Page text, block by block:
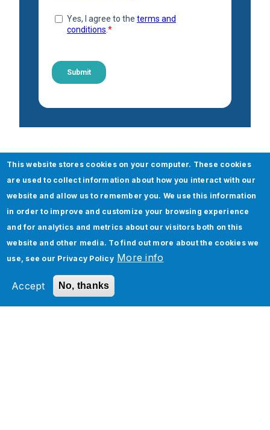
Check out our Boomi Any
Others services
Boomi Integration Services
API (Application Peripheral Interface)
Integration
EDI (Electronic Data Interchange)
Let your customer unlock the power of
your Software Product
This website stores cookies on your computer. These cookies
are used to collect information about how you interact with our
website and allow us to remember you. We use this information
in order to improve and customize your browsing experience
and for analytics and metrics about our visitors both on this
website and other media. To find out more about the cookies we
use, see our Privacy Policy More info
Accept No, thanks